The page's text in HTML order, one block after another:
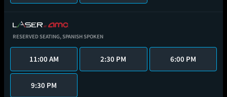
RESERVED SEATING,SPANISH SPOKEN
11:00 AM 2:30 PM 6:00 PM
9:30 PM